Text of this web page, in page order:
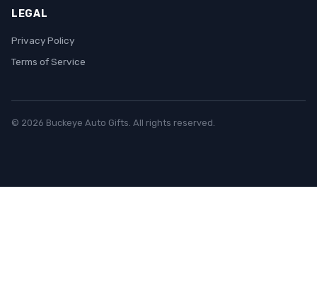
LEGAL
Privacy Policy
Terms of Service
© 2026 Buckeye Auto Gifts. All rights reserved.